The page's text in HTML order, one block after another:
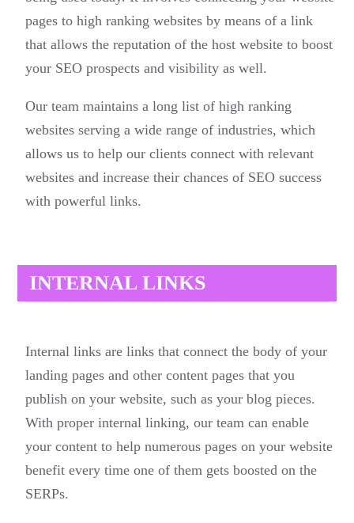
pages to high ranking websites by means of a link
that allows the reputation of the host website to boost
your SEO prospects and visibility as well.
Our team maintains a long list of high ranking
websites serving a wide range of industries, which
allows us to help our clients connect with relevant
websites and increase their chances of SEO success
with powerful links.
INTERNAL LINKS
Internal links are links that connect the body of your
landing pages and other content pages that you
publish on your website, such as your blog pieces.
With proper internal linking, our team can enable
your content to help numerous pages on your website
benefit every time one of them gets boosted on the
SERPs.